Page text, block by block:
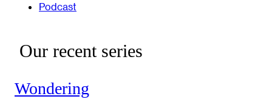
Podcast
Our recent series
Wondering